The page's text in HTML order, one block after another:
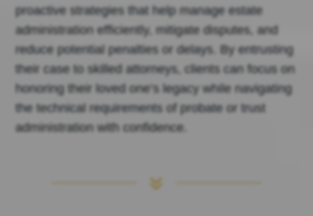
proactive strategies that help manage estate
administration efficiently, mitigate disputes, and
reduce potential penalties or delays. By entrusting
their case to skilled attorneys, clients can focus on
honoring their loved one’s legacy while navigating
the technical requirements of probate or trust
administration with confidence.
7